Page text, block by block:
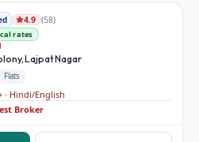
4.9 (58)
rates
Lajpat Nagar
Flats
· Hindi/English
Broker